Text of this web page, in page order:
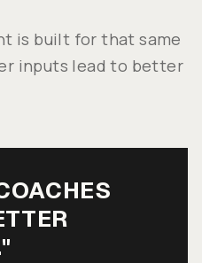
is built for that same
inputs lead to better